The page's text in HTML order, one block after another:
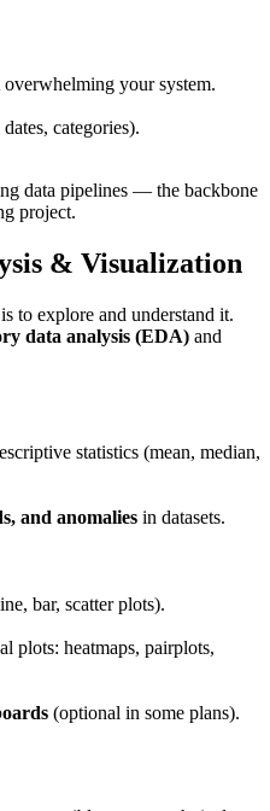
your system.
categories).
data pipelines — the backbone
project.
& Visualization
to explore and understand it.
data analysis (EDA) and
statistics (mean, median,
and anomalies in datasets.
bar, scatter plots).
plots: heatmaps, pairplots,
(optional in some plans).